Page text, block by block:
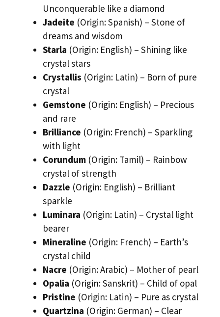
Unconquerable like a diamond
Jadeite (Origin: Spanish) – Stone of
dreams and wisdom
Starla (Origin: English) – Shining like
crystal stars
Crystallis (Origin: Latin) – Born of pure
crystal
Gemstone (Origin: English) – Precious
and rare
Brilliance (Origin: French) – Sparkling
with light
Corundum (Origin: Tamil) – Rainbow
crystal of strength
Dazzle (Origin: English) – Brilliant
sparkle
Luminara (Origin: Latin) – Crystal light
bearer
Mineraline (Origin: French) – Earth’s
crystal child
Nacre (Origin: Arabic) – Mother of pearl
Opalia (Origin: Sanskrit) – Child of opal
Pristine (Origin: Latin) – Pure as crystal
Quartzina (Origin: German) – Clear